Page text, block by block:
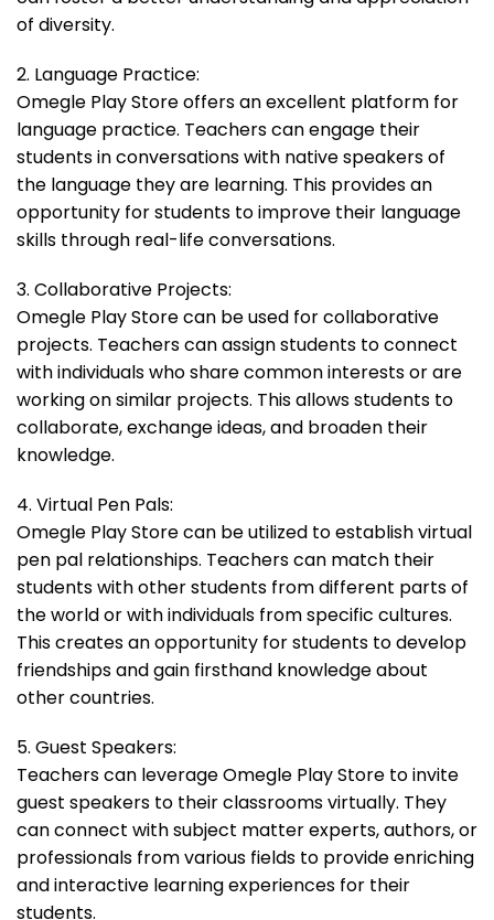
of diversity.
2. Language Practice:
Omegle Play Store offers an excellent platform for
language practice. Teachers can engage their
students in conversations with native speakers of
the language they are learning. This provides an
opportunity for students to improve their language
skills through real-life conversations.
3. Collaborative Projects:
Omegle Play Store can be used for collaborative
projects. Teachers can assign students to connect
with individuals who share common interests or are
working on similar projects. This allows students to
collaborate, exchange ideas, and broaden their
knowledge.
4. Virtual Pen Pals:
Omegle Play Store can be utilized to establish virtual
pen pal relationships. Teachers can match their
students with other students from different parts of
the world or with individuals from specific cultures.
This creates an opportunity for students to develop
friendships and gain firsthand knowledge about
other countries.
5. Guest Speakers:
Teachers can leverage Omegle Play Store to invite
guest speakers to their classrooms virtually. They
can connect with subject matter experts, authors, or
professionals from various fields to provide enriching
and interactive learning experiences for their
students.